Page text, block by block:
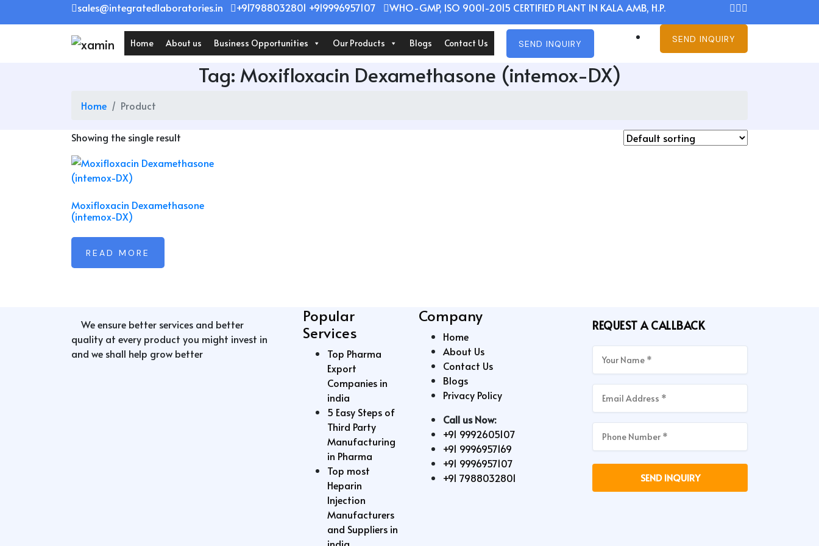
to
sales@integratedlaboratories.in +917988032801 +919996957107 WHO-GMP, ISO 9001-2015 CERTIFIED PLANT IN KALA AMB, H.P.
Home About us Business Opportunities Our Products Blogs Contact Us SEND INQUIRY SEND INQUIRY
Tag: Moxifloxacin Dexamethasone (intemox-DX)
Home Product
Showing the single result
Moxifloxacin Dexamethasone
(intemox-DX)
READ MORE
We ensure better services and better
quality at every product you might invest in
and we shall help grow better
Popular
Services
Top Pharma
Export
Companies in
india
5 Easy Steps of
Third Party
Manufacturing
in Pharma
Top most
Heparin
Injection
Manufacturers
and Suppliers in
Company
Home
About Us
Contact Us
Blogs
Privacy Policy
Call us Now:
+91 9992605107
+91 9996957169
+91 9996957107
+91 7988032801
REQUEST A CALLBACK